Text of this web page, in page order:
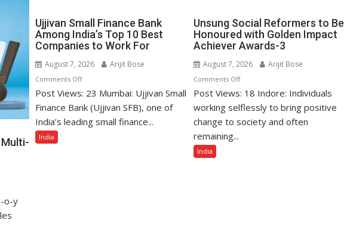
o-y
Ujjivan Small Finance Bank
Among India’s Top 10 Best
Companies to Work For
August 7, 2026 Arijit Bose
Comments Offon
Ujjivan
Small
Finance
Post Views: 23 Mumbai: Ujjivan Small
Finance Bank (Ujjivan SFB), one of
India’s leading small finance...
India
Unsung Social Reformers to Be
Honoured with Golden Impact
Achiever Awards-3
August 7, 2026 Arijit Bose
Comments Offon
Unsung
Social
Reformers
Post Views: 18 Indore: Individuals
working selflessly to bring positive
change to society and often
remaining...
India